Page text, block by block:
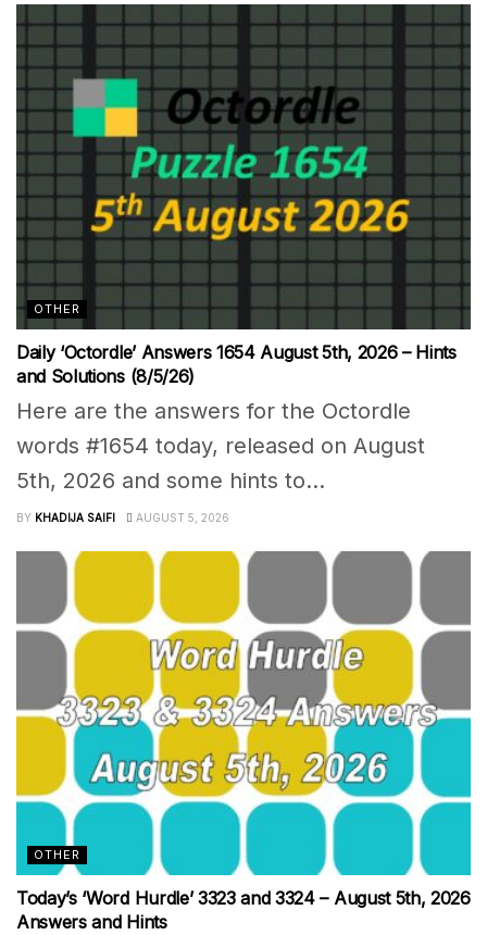
OTHER
Daily ‘Octordle’ Answers 1654 August 5th, 2026 – Hints
and Solutions (8/5/26)
Here are the answers for the Octordle
words #1654 today, released on August
5th, 2026 and some hints to...
BY KHADIJA SAIFI AUGUST 5, 2026
OTHER
Today’s ‘Word Hurdle’ 3323 and 3324 – August 5th, 2026
Answers and Hints